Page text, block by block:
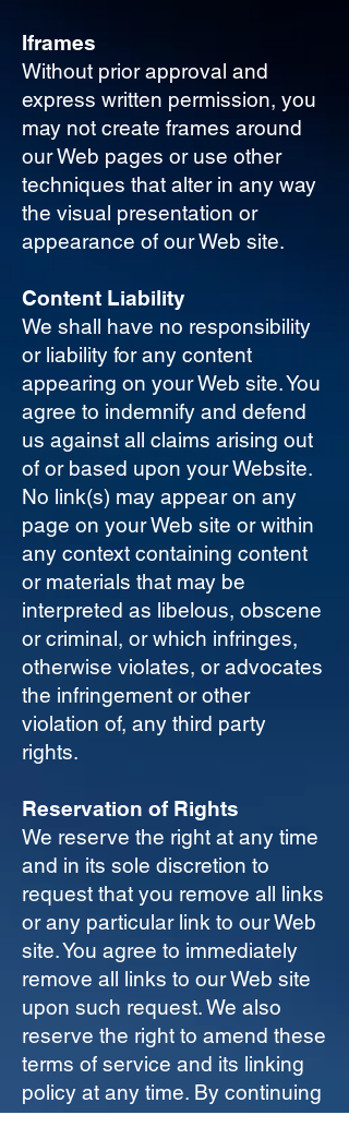
Iframes
Without prior approval and
express written permission, you
may not create frames around
our Web pages or use other
techniques that alter in any way
the visual presentation or
appearance of our Web site.
Content Liability
We shall have no responsibility
or liability for any content
appearing on your Web site. You
agree to indemnify and defend
us against all claims arising out
of or based upon your Website.
No link(s) may appear on any
page on your Web site or within
any context containing content
or materials that may be
interpreted as libelous, obscene
or criminal, or which infringes,
otherwise violates, or advocates
the infringement or other
violation of, any third party
rights.
Reservation of Rights
We reserve the right at any time
and in its sole discretion to
request that you remove all links
or any particular link to our Web
site. You agree to immediately
remove all links to our Web site
upon such request. We also
reserve the right to amend these
terms of service and its linking
policy at any time. By continuing
to link to our Web site, you agree